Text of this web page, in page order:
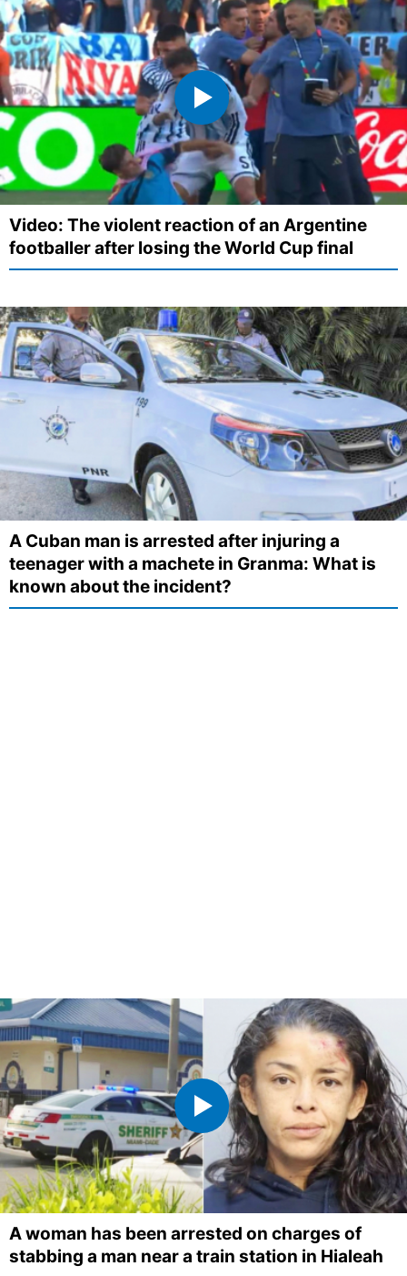
Video: The violent reaction of an Argentine
footballer after losing the World Cup final
A Cuban man is arrested after injuring a
teenager with a machete in Granma: What is
known about the incident?
A woman has been arrested on charges of
stabbing a man near a train station in Hialeah